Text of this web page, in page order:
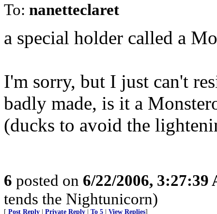
To: nanetteclaret
a special holder called a
I'm sorry, but I just can't
badly made, is it a
(ducks to avoid the
6 posted on 6/22/2006, 3:27:39
tends the Nightunicorn)
[ Post Reply Private Reply To 5 View Replies]